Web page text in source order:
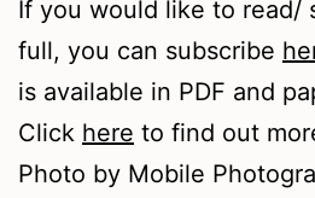
If you would like to read/
full, you can subscribe
is available in PDF and
Click here to find out
Photo by Mobile